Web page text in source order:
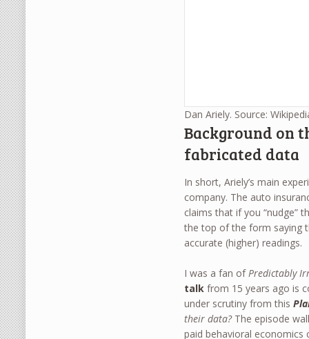
Dan Ariely. Source:
Background on
fabricated data
In short, Ariely’s main
company. The auto
claims that if you “nudge”
the top of the form saying
accurate (higher) readings.
I was a fan ofPredictably
talk from 15 years ago is
under scrutiny from this
their data?The episode
paid behavioral economics